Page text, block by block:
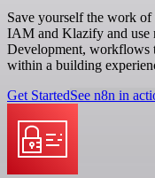
Save yourself the work
IAM and Klazify and use
Development, workflows
within a building
Get StartedSee n8n in